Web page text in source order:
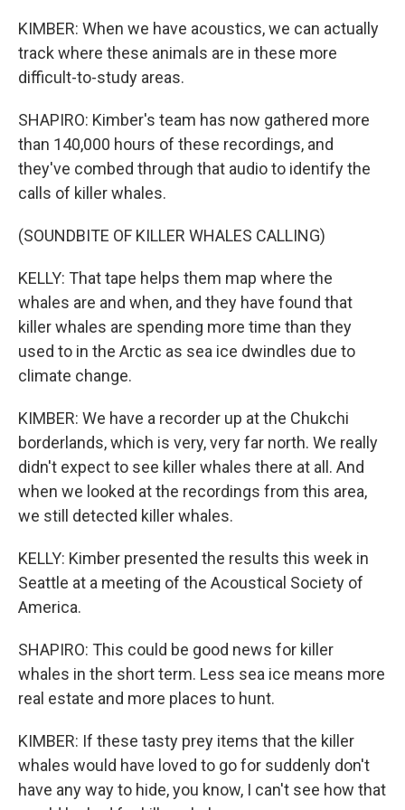
KIMBER: When we have acoustics, we can actually
track where these animals are in these more
difficult-to-study areas.
SHAPIRO: Kimber's team has now gathered more
than 140,000 hours of these recordings, and
they've combed through that audio to identify the
calls of killer whales.
(SOUNDBITE OF KILLER WHALES CALLING)
KELLY: That tape helps them map where the
whales are and when, and they have found that
killer whales are spending more time than they
used to in the Arctic as sea ice dwindles due to
climate change.
KIMBER: We have a recorder up at the Chukchi
borderlands, which is very, very far north. We really
didn't expect to see killer whales there at all. And
when we looked at the recordings from this area,
we still detected killer whales.
KELLY: Kimber presented the results this week in
Seattle at a meeting of the Acoustical Society of
America.
SHAPIRO: This could be good news for killer
whales in the short term. Less sea ice means more
real estate and more places to hunt.
KIMBER: If these tasty prey items that the killer
whales would have loved to go for suddenly don't
have any way to hide, you know, I can't see how that